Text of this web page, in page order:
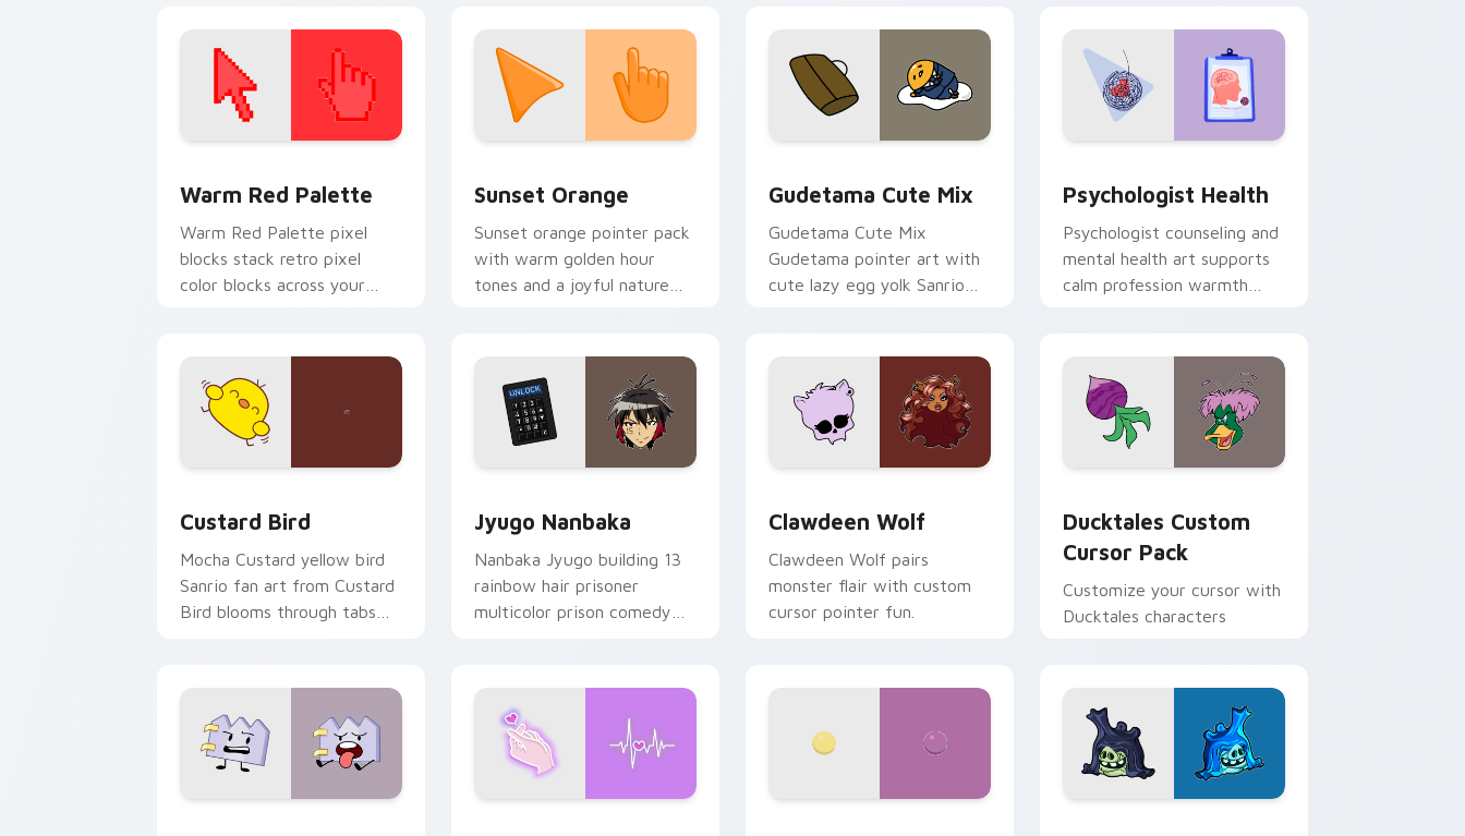
Warm Red Palette
Warm Red Palette pixel
blocks stack retro pixel
color blocks across your
Sunset Orange
Sunset orange pointer pack
with warm golden hour
tones and a joyful nature
Gudetama Cute Mix
Gudetama Cute Mix
Gudetama pointer art with
cute lazy egg yolk Sanrio
Psychologist Health
Psychologist counseling and
mental health art supports
calm profession warmth
Custard Bird
Mocha Custard yellow bird
Sanrio fan art from Custard
Bird blooms through tabs
Jyugo Nanbaka
Nanbaka Jyugo building 13
rainbow hair prisoner
multicolor prison comedy
Clawdeen Wolf
Clawdeen Wolf pairs
monster flair with custom
cursor pointer fun.
Ducktales Custom
Cursor Pack
Customize your cursor with
Ducktales characters